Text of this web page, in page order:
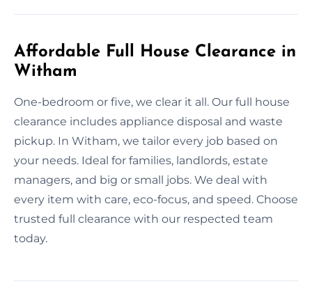
Affordable Full House Clearance in
Witham
One-bedroom or five, we clear it all. Our full house
clearance includes appliance disposal and waste
pickup. In Witham, we tailor every job based on
your needs. Ideal for families, landlords, estate
managers, and big or small jobs. We deal with
every item with care, eco-focus, and speed. Choose
trusted full clearance with our respected team
today.